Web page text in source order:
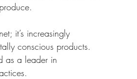
it’s increasingly
conscious products.
as a leader in